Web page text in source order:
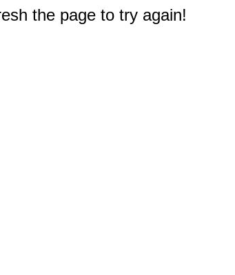
the page to try again!